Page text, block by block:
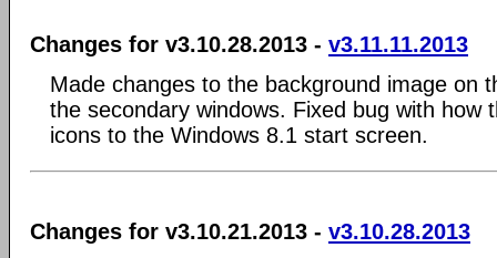
Changes for v3.10.28.2013 - v3.11.11.2013
Made changes to the background image on
the secondary windows. Fixed bug with how
icons to the Windows 8.1 start screen.
Changes for v3.10.21.2013 - v3.10.28.2013